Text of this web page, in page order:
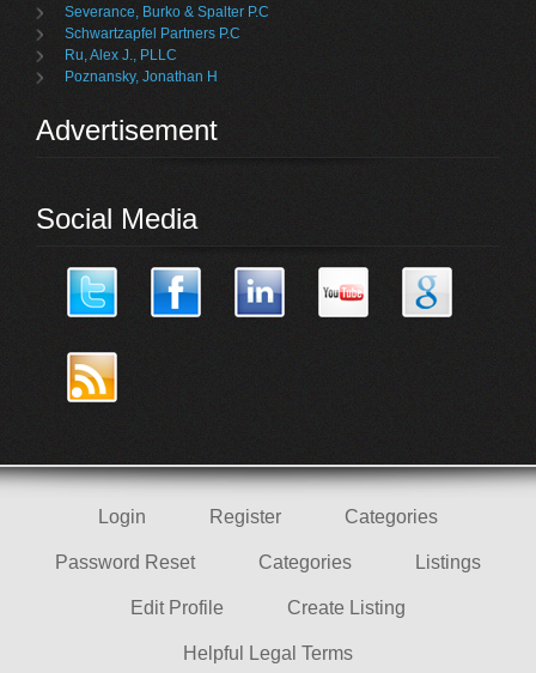
Severance, Burko & Spalter P.C
Schwartzapfel Partners P.C
Ru, Alex J., PLLC
Poznansky, Jonathan H
Advertisement
Social Media
Login Register Categories
Password Reset Categories Listings
Edit Profile Create Listing
Helpful Legal Terms